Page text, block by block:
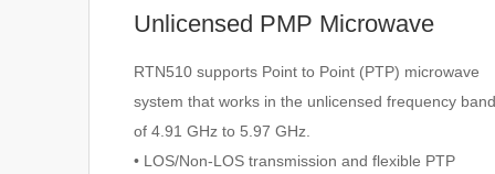
Unlicensed PMP Microwave
RTN510 supports Point to Point (PTP) microwave
system that works in the unlicensed frequency band
of 4.91 GHz to 5.97 GHz.
• LOS/Non-LOS transmission and flexible PTP